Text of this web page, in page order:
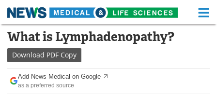
Skip
content
Medical Home Life Sciences Home
About
News
What is Lymphadenopathy?
Download PDF Copy
Add News Medical on Google
as a preferred source